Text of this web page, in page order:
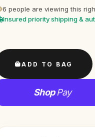
6 people are viewing this
Insured priority shipping &
ADD TO BAG
ShopPay